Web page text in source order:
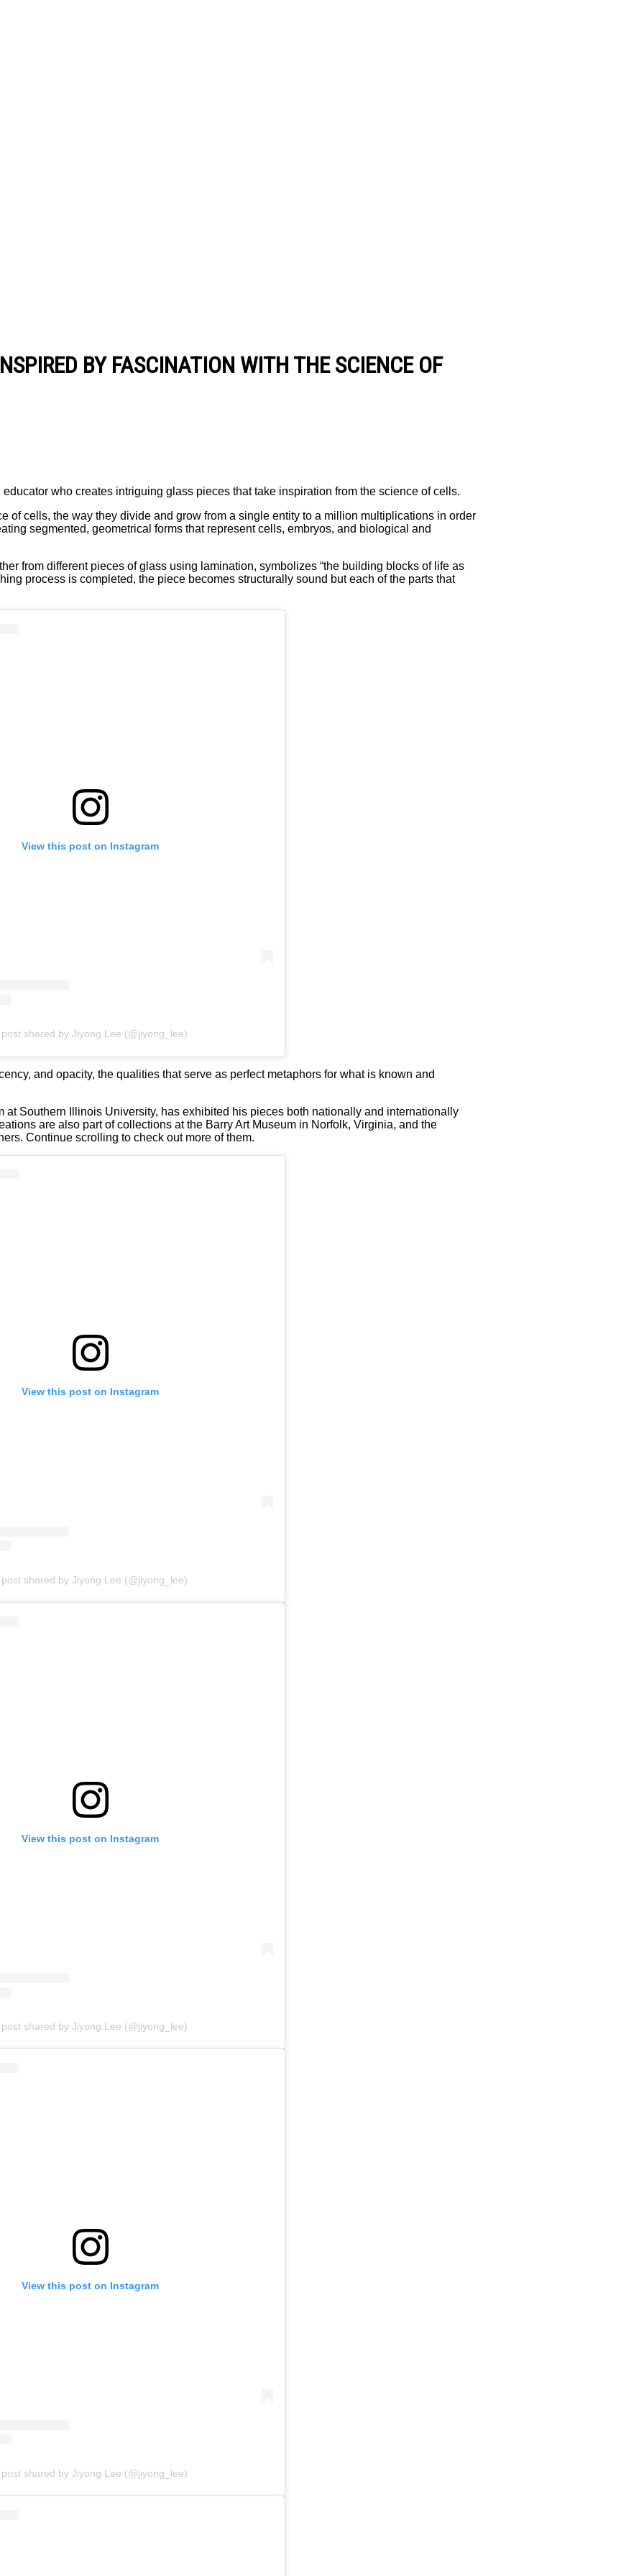
BY FASCINATION WITH THE SCIENCE OF
who creates intriguing glass pieces that take inspiration from the science of cells.
of cells, the way they divide and grow from a single entity to a million multiplications in order
segmented, geometrical forms that represent cells, embryos, and biological and
from different pieces of glass using lamination, symbolizes “the building blocks of life as
process is completed, the piece becomes structurally sound but each of the parts that
View this post on Instagram
post shared by Jiyong Lee (@jiyong_lee)
and opacity, the qualities that serve as perfect metaphors for what is known and
at Southern Illinois University, has exhibited his pieces both nationally and internationally
are also part of collections at the Barry Art Museum in Norfolk, Virginia, and the
Continue scrolling to check out more of them.
View this post on Instagram
post shared by Jiyong Lee (@jiyong_lee)
View this post on Instagram
post shared by Jiyong Lee (@jiyong_lee)
View this post on Instagram
post shared by Jiyong Lee (@jiyong_lee)